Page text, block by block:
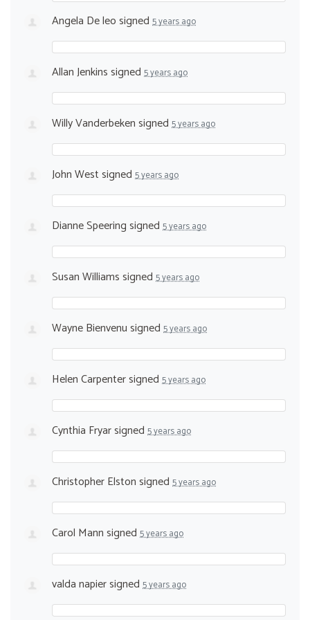
Angela De leosigned 5 years ago
Allan Jenkinssigned 5 years ago
Willy Vanderbekensigned 5 years ago
John Westsigned 5 years ago
Dianne Speeringsigned 5 years ago
Susan Williamssigned 5 years ago
Wayne Bienvenusigned 5 years ago
Helen Carpentersigned 5 years ago
Cynthia Fryarsigned 5 years ago
Christopher Elstonsigned 5 years ago
Carol Mannsigned 5 years ago
valda napiersigned 5 years ago